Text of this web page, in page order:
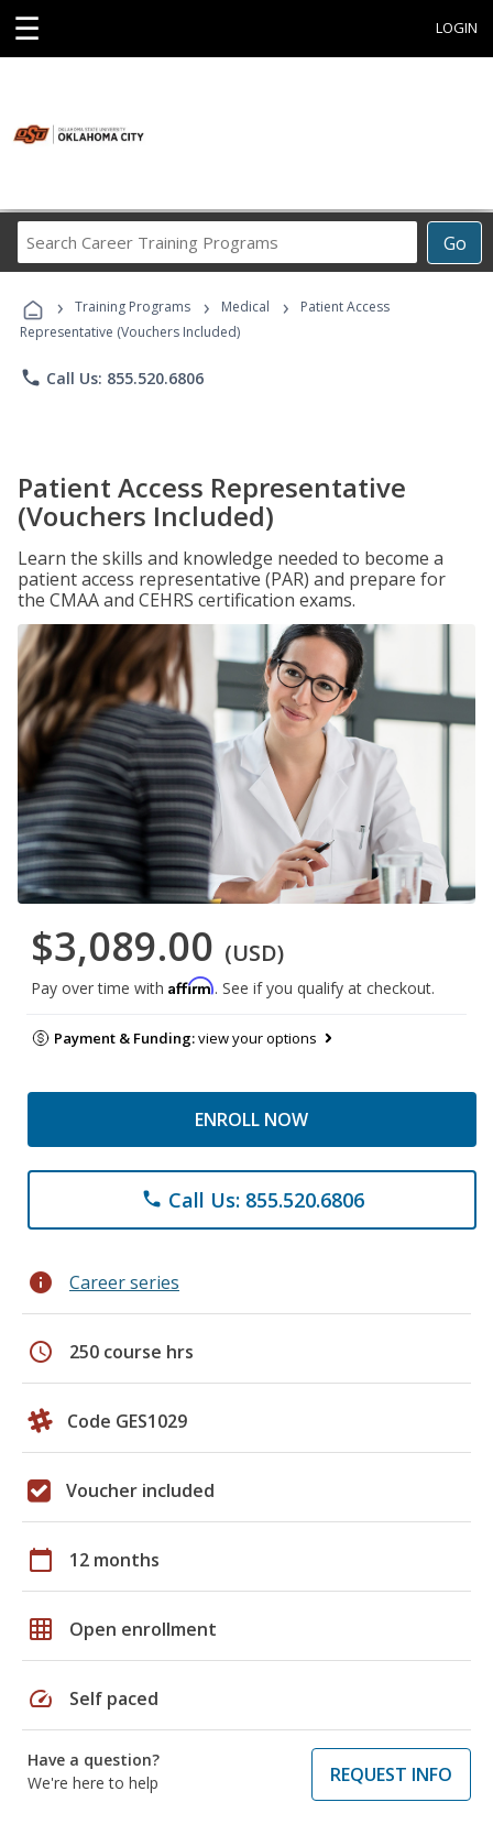
☰ LOGIN
Go
Career
Programs
› Training Programs › Medical ›
Patient Access
Representative (Vouchers Included)
phone Call Us: 855.520.6806
Patient Access Representative
(Vouchers Included)
Learn the skills and knowledge needed to become a
patient access representative (PAR) and prepare for
the CMAA and CEHRS certification exams.
$3,089.00 (USD)
Pay over time with Affirm. See if you qualify at checkout.
Payment & Funding:view your options
ENROLL NOW
phone Call Us: 855.520.6806
info Career series
schedule 250 course hrs
Code GES1029
Voucher included
calendar_today 12 months
grid_on Open enrollment
speed Self paced
Have a question?
We're here to help
REQUEST INFO